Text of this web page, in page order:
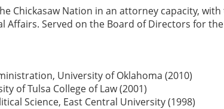
Chickasaw Nation in an attorney capacity,
Affairs. Served on the Board of Directors for
University of Oklahoma (2010)
of Tulsa College of Law (2001)
Science, East Central University (1998)